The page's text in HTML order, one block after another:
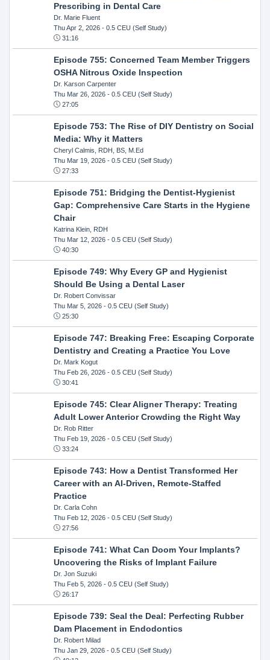
Prescribing in Dental Care
Dr. Marie Fluent
Thu Apr 2, 2026- 0.5 CEU (Self Study)
31:16
Episode 755: Concerned Team Member Triggers
OSHA Nitrous Oxide Inspection
Dr. Karson Carpenter
Thu Mar 26, 2026- 0.5 CEU (Self Study)
27:05
Episode 753: The Rise of DIY Dentistry on Social
Media: Why it Matters
Cheryl Calmis, RDH, BS, M.Ed
Thu Mar 19, 2026- 0.5 CEU (Self Study)
27:33
Episode 751: Bridging the Dentist-Hygienist
Gap: Comprehensive Care Starts in the Hygiene
Chair
Katrina Klein, RDH
Thu Mar 12, 2026- 0.5 CEU (Self Study)
40:30
Episode 749: Why Every GP and Hygienist
Should Be Using a Dental Laser
Dr. Robert Convissar
Thu Mar 5, 2026- 0.5 CEU (Self Study)
25:30
Episode 747: Breaking Free: Escaping Corporate
Dentistry and Creating a Practice You Love
Dr. Mark Kogut
Thu Feb 26, 2026- 0.5 CEU (Self Study)
30:41
Episode 745: Clear Aligner Therapy: Treating
Adult Lower Anterior Crowding the Right Way
Dr. Rob Ritter
Thu Feb 19, 2026- 0.5 CEU (Self Study)
33:24
Episode 743: How a Dentist Transformed Her
Career with an AI-Driven, Remote-Staffed
Practice
Dr. Carla Cohn
Thu Feb 12, 2026- 0.5 CEU (Self Study)
27:56
Episode 741: What Can Doom Your Implants?
Uncovering the Risks of Implant Failure
Dr. Jon Suzuki
Thu Feb 5, 2026- 0.5 CEU (Self Study)
26:17
Episode 739: Seal the Deal: Perfecting Rubber
Dam Placement in Endodontics
Dr. Robert Milad
Thu Jan 29, 2026- 0.5 CEU (Self Study)